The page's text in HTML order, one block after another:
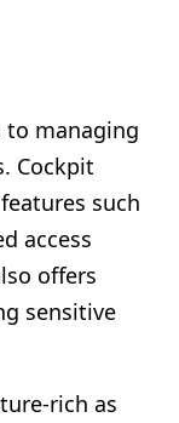
to managing
Cockpit
such
access
offers
sensitive
rich as